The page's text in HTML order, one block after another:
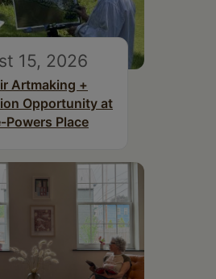
15, 2026
Artmaking +
Opportunity at
Powers Place